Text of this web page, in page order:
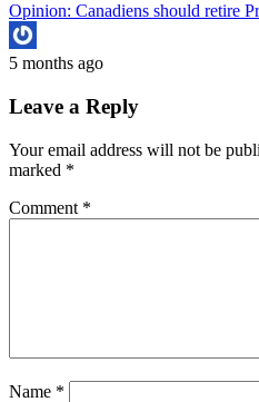
Opinion: Canadiens should retire
5 months ago
Leave a Reply
Your email address will not be
marked *
Comment *
Name *